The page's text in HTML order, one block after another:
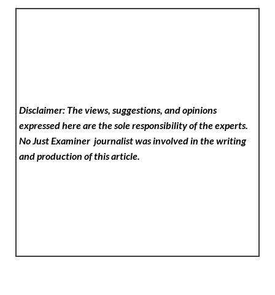
Disclaimer: The views, suggestions, and opinions
expressed here are the sole responsibility of the experts.
No Just Examinerjournalist was involved in the writing
and production of this article.